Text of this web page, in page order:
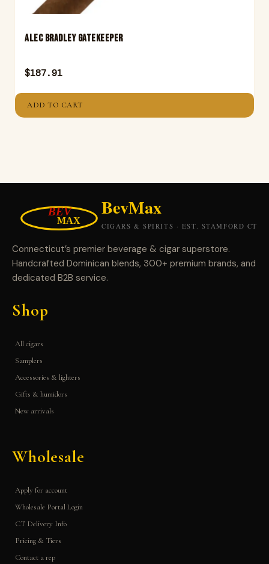
ALEC BRADLEY GATEKEEPER
$187.91
ADD TO CART
Connecticut’s premier beverage & cigar superstore.
Handcrafted Dominican blends, 300+ premium brands, and
dedicated B2B service.
Shop
All cigars
Samplers
Accessories & lighters
Gifts & humidors
New arrivals
Wholesale
Apply for account
Wholesale Portal Login
CT Delivery Info
Pricing & Tiers
Contact a rep